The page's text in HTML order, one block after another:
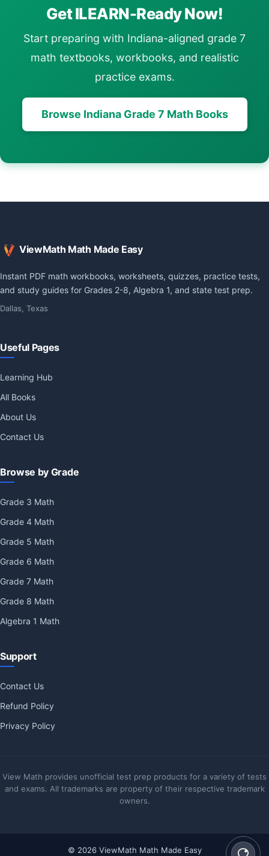
Get ILEARN-Ready Now!
Start preparing with Indiana-aligned grade 7
math textbooks, workbooks, and realistic
practice exams.
Browse Indiana Grade 7 Math Books
ViewMath Math Made Easy
Instant PDF math workbooks, worksheets, quizzes, practice tests,
and study guides for Grades 2-8, Algebra 1, and state test prep.
Dallas, Texas
Useful Pages
Learning Hub
All Books
About Us
Contact Us
Browse by Grade
Grade 3 Math
Grade 4 Math
Grade 5 Math
Grade 6 Math
Grade 7 Math
Grade 8 Math
Algebra 1 Math
Support
Contact Us
Refund Policy
Privacy Policy
View Math provides unofficial test prep products for a variety of tests
and exams. All trademarks are property of their respective trademark
owners.
© 2026 ViewMath Math Made Easy